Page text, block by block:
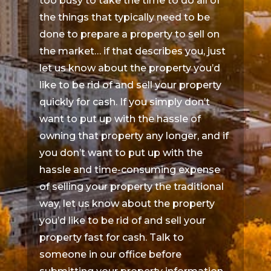
the things that typically need to be
done to prepare a property to sell on
the market… if that describes you, just
let us know about the property you’d
like to be rid of and sell your property
quickly for cash. If you simply don’t
want to put up with the hassle of
owning that property any longer, and if
you don’t want to put up with the
hassle and time-consuming expense
of selling your property the traditional
way, let us know about the property
you’d like to be rid of and sell your
property fast for cash. Talk to
someone in our office before